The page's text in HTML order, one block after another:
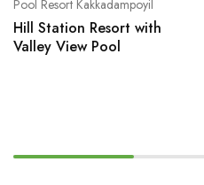
Pool Resort Kakkadampoyil
Hill Station Resort with
Valley View Pool